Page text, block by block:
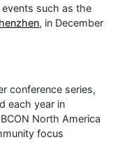
such as the
, in December
conference series,
each year in
North America
focus